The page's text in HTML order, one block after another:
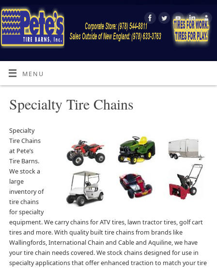
MENU
Specialty Tire Chains
Specialty
Tire Chains
at Pete’s
Tire Barns.
We stock a
large
inventory of
tire chains
for specialty
equipment. We carry chains for ATV tires, lawn tractor tires, golf cart
tires and more. With quality built tire chains from brands like
Wallingfords, International Chain and Cable and Aquiline, we have
your tire chain needs covered. We stock chains designed for use in
specialty applications that offer enhanced traction to match your tire